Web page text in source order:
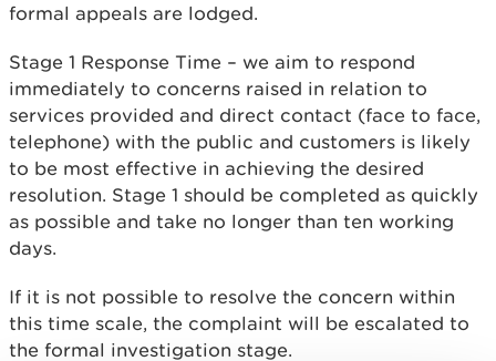
formal appeals are lodged.
Stage 1 Response Time – we aim to respond
immediately to concerns raised in relation to
services provided and direct contact (face to face,
telephone) with the public and customers is likely
to be most effective in achieving the desired
resolution. Stage 1 should be completed as quickly
as possible and take no longer than ten working
days.
If it is not possible to resolve the concern within
this time scale, the complaint will be escalated to
the formal investigation stage.